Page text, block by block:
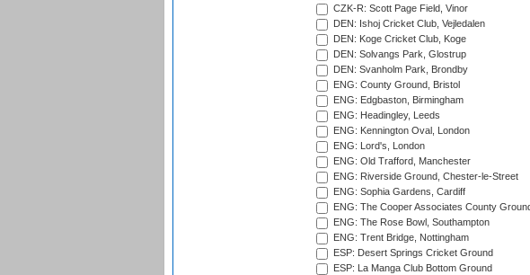
CZK-R: Scott Page Field, Vinor
DEN: Ishoj Cricket Club, Vejledalen
DEN: Koge Cricket Club, Koge
DEN: Solvangs Park, Glostrup
DEN: Svanholm Park, Brondby
ENG: County Ground, Bristol
ENG: Edgbaston, Birmingham
ENG: Headingley, Leeds
ENG: Kennington Oval, London
ENG: Lord's, London
ENG: Old Trafford, Manchester
ENG: Riverside Ground, Chester-le-Street
ENG: Sophia Gardens, Cardiff
ENG: The Cooper Associates County
ENG: The Rose Bowl, Southampton
ENG: Trent Bridge, Nottingham
ESP: Desert Springs Cricket Ground
ESP: La Manga Club Bottom Ground